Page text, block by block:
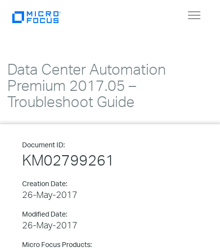
Toggle
Data Center Automation
Premium 2017.05 –
Troubleshoot Guide
Document ID:
KM02799261
Creation Date:
26-May-2017
Modified Date:
26-May-2017
Micro Focus Products: